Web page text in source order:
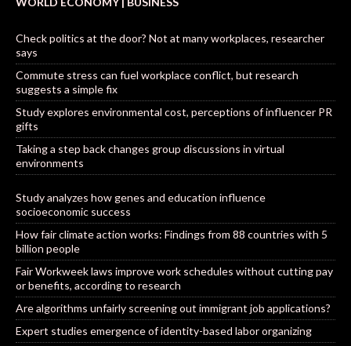
Check politics at the door? Not at many workplaces, researcher
says
Commute stress can fuel workplace conflict, but research
suggests a simple fix
Study explores environmental cost, perceptions of influencer PR
gifts
Taking a step back changes group discussions in virtual
environments
Study analyzes how genes and education influence
socioeconomic success
How fair climate action works: Findings from 88 countries with 5
billion people
Fair Workweek laws improve work schedules without cutting pay
or benefits, according to research
Are algorithms unfairly screening out immigrant job applications?
Expert studies emergence of identity-based labor organizing